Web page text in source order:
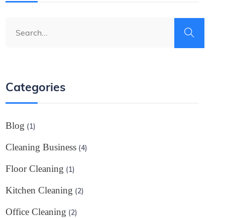
Categories
Blog (1)
Cleaning Business (4)
Floor Cleaning (1)
Kitchen Cleaning (2)
Office Cleaning (2)